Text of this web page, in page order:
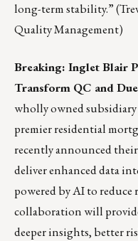
long-term stability.”
Quality Management)
Breaking: Inglet Blair
Transform QC and
wholly owned
premier residential
recently announced
deliver enhanced data
powered by AI to reduce
collaboration will
deeper insights, better